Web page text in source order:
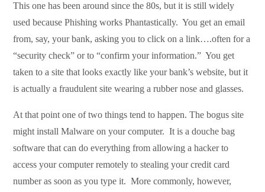
This one has been around since the 80s, but it is still widely
used because Phishing works Phantastically. You get an email
from, say, your bank, asking you to click on a link….often for a
“security check” or to “confirm your information.” You get
taken to a site that looks exactly like your bank’s website, but it
is actually a fraudulent site wearing a rubber nose and glasses.
At that point one of two things tend to happen. The bogus site
might install Malware on your computer. It is a douche bag
software that can do everything from allowing a hacker to
access your computer remotely to stealing your credit card
number as soon as you type it. More commonly, however,